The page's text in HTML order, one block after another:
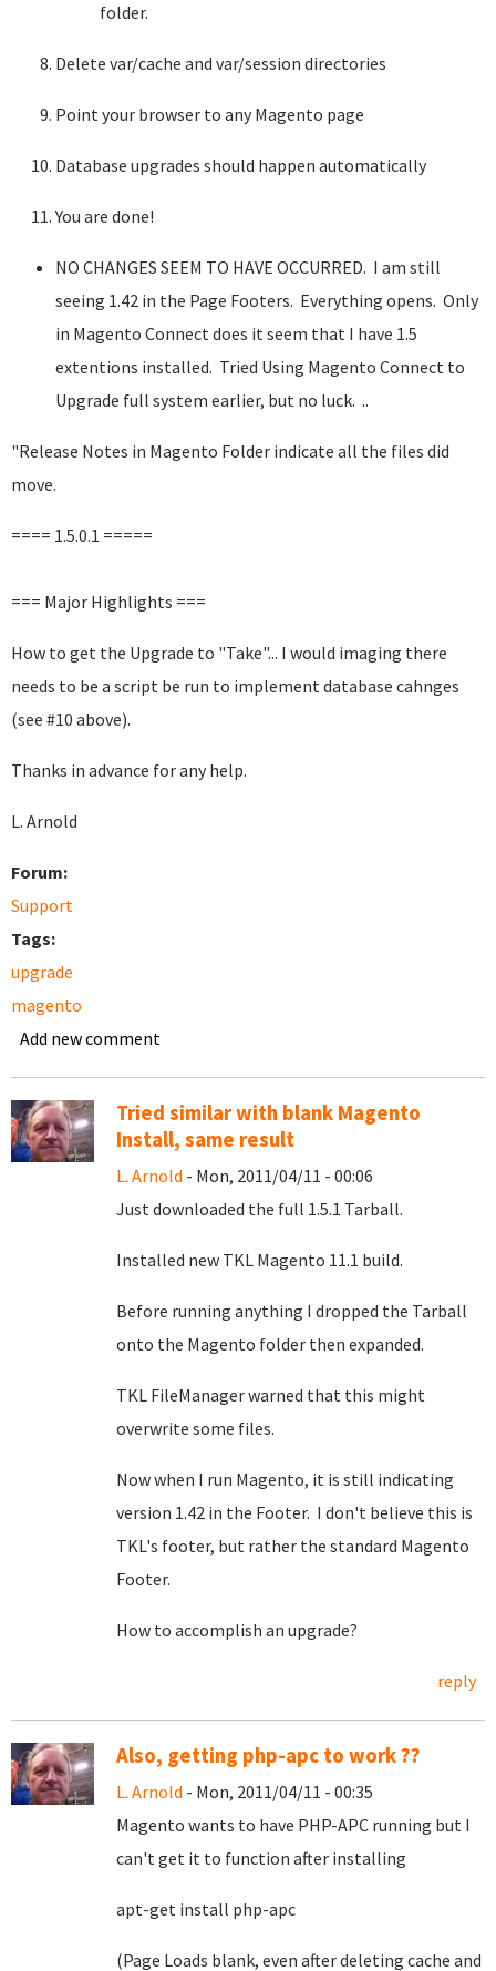
folder.
Delete var/cache and var/session directories
Point your browser to any Magento page
Database upgrades should happen automatically
You are done!
NO CHANGES SEEM TO HAVE OCCURRED. I am still
seeing 1.42 in the Page Footers. Everything opens. Only
in Magento Connect does it seem that I have 1.5
extentions installed. Tried Using Magento Connect to
Upgrade full system earlier, but no luck. ..
"Release Notes in Magento Folder indicate all the files did
move.
==== 1.5.0.1 =====
=== Major Highlights ===
How to get the Upgrade to "Take"... I would imaging there
needs to be a script be run to implement database cahnges
(see #10 above).
Thanks in advance for any help.
L. Arnold
Forum:
Support
Tags:
upgrade
magento
Add new comment
Tried similar with blank Magento
Install, same result
L. Arnold - Mon, 2011/04/11 - 00:06
Just downloaded the full 1.5.1 Tarball.
Installed new TKL Magento 11.1 build.
Before running anything I dropped the Tarball
onto the Magento folder then expanded.
TKL FileManager warned that this might
overwrite some files.
Now when I run Magento, it is still indicating
version 1.42 in the Footer. I don't believe this is
TKL's footer, but rather the standard Magento
Footer.
How to accomplish an upgrade?
reply
Also, getting php-apc to work ??
L. Arnold - Mon, 2011/04/11 - 00:35
Magento wants to have PHP-APC running but I
can't get it to function after installing
apt-get install php-apc
(Page Loads blank, even after deleting cache and